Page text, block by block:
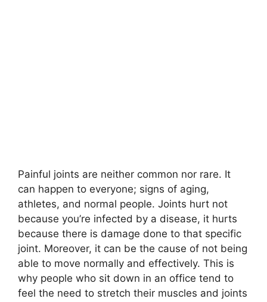
Painful joints are neither common nor rare. It
can happen to everyone; signs of aging,
athletes, and normal people. Joints hurt not
because you’re infected by a disease, it hurts
because there is damage done to that specific
joint. Moreover, it can be the cause of not being
able to move normally and effectively. This is
why people who sit down in an office tend to
feel the need to stretch their muscles and joints